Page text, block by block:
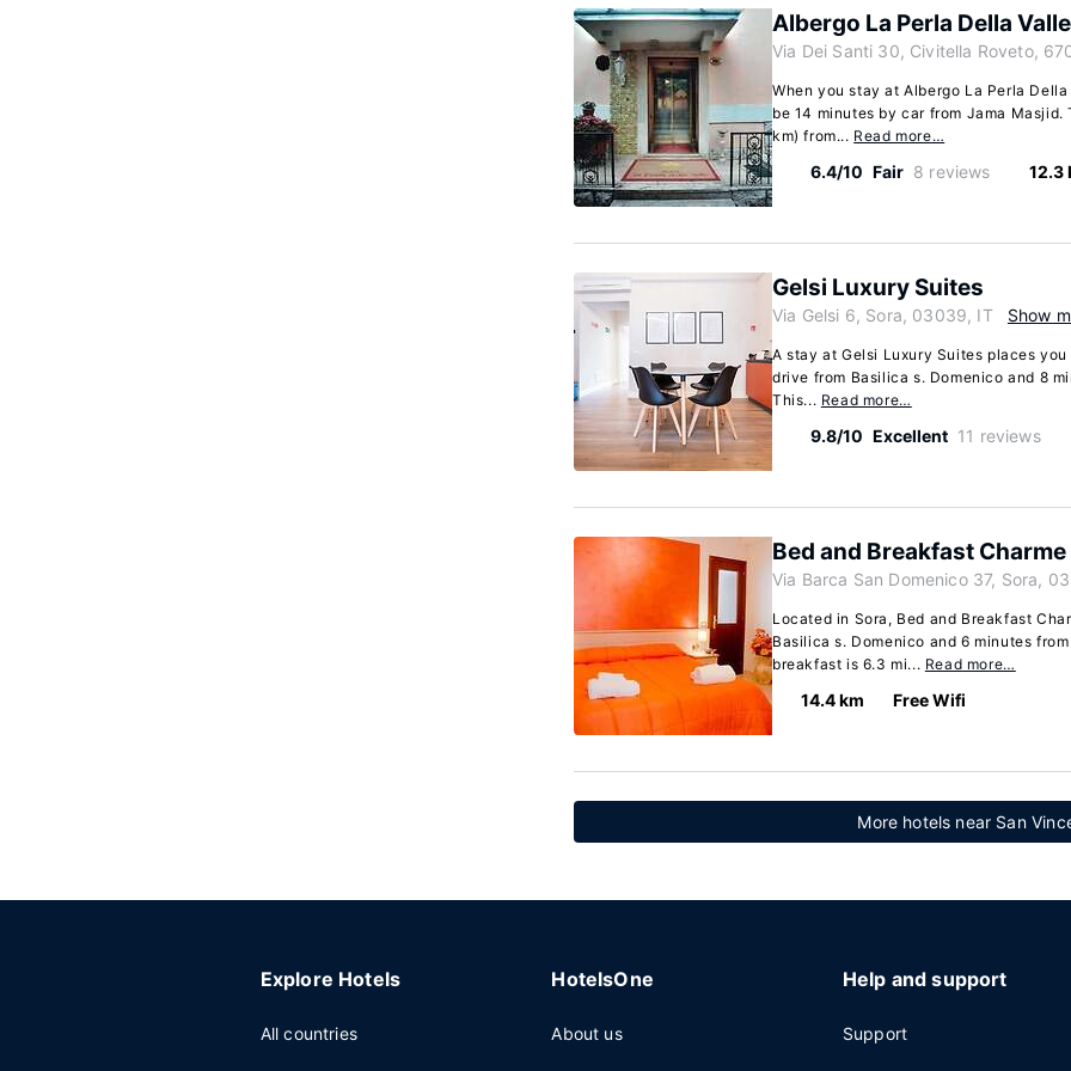
Albergo La Perla Della Valle
Via Dei Santi 30, Civitella Roveto,
When you stay at Albergo La Perla
be 14 minutes by car from Jama Masjid.
km) from... Read more…
6.4/10 Fair 8 reviews 12.3
Gelsi Luxury Suites
Via Gelsi 6, Sora, 03039, IT Show
A stay at Gelsi Luxury Suites places
drive from Basilica s. Domenico and 8
This... Read more…
9.8/10 Excellent 11 reviews
Bed and Breakfast Charme
Via Barca San Domenico 37, Sora,
Located in Sora, Bed and Breakfast
Basilica s. Domenico and 6 minutes
breakfast is 6.3 mi... Read more…
14.4 km Free Wifi
More hotels near San
Explore Hotels
All countries
HotelsOne
About us
Help and support
Support